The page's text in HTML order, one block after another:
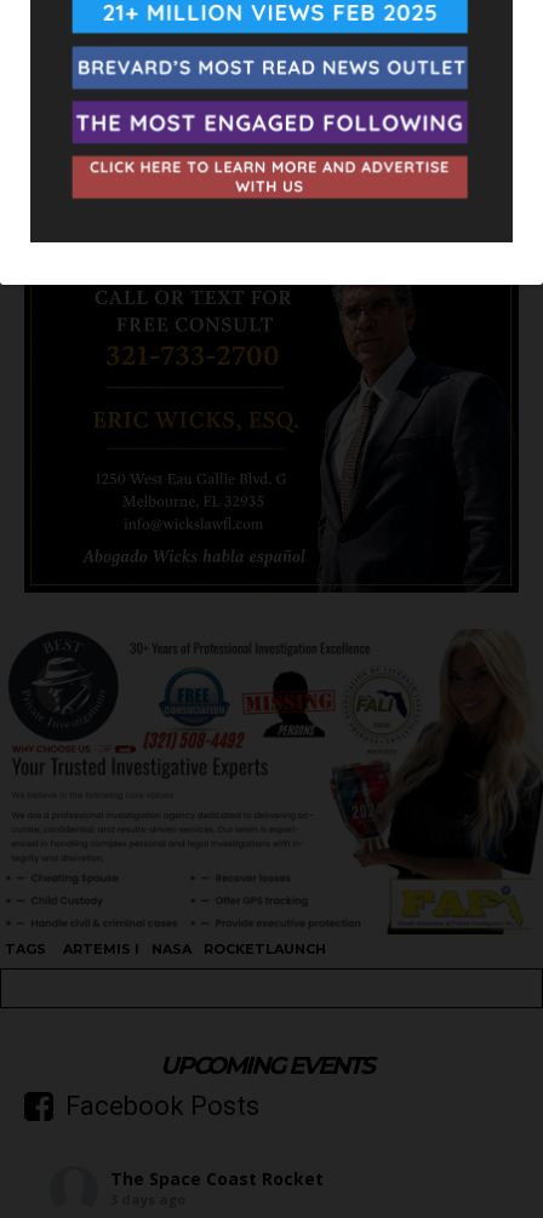
Propelled by its two SRB’s and four Space Shuttle RS-25 engines, Artemis
soars skyward. Image by Richard P. Gallagher
- Advertisement -
TAGS ARTEMIS I NASA ROCKETLAUNCH
UPCOMING EVENTS
Facebook Posts
The Space Coast Rocket